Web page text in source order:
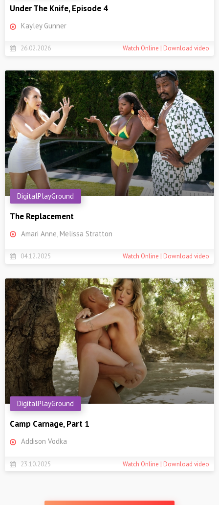
Under The Knife, Episode 4
Kayley Gunner
26.02.2026 Watch Online | Download video
The Replacement
DigitalPlayGround
Amari Anne, Melissa Stratton
04.12.2025 Watch Online | Download video
Camp Carnage, Part 1
DigitalPlayGround
Addison Vodka
23.10.2025 Watch Online | Download video